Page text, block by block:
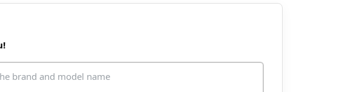
n
t
r